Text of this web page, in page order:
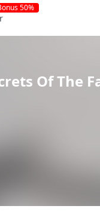
50%
Of The